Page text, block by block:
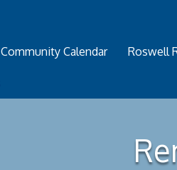
Community Calendar Roswell